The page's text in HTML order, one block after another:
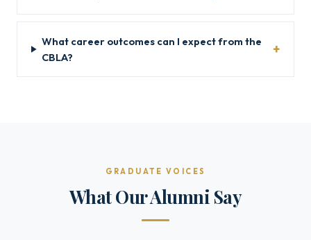
What career outcomes can I expect from the
CBLA?
GRADUATE VOICES
What Our Alumni Say